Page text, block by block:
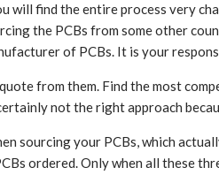
will find the entire process very
the PCBs from some other
of PCBs. It is your
from them. Find the most
not the right approach
sourcing your PCBs, which
ordered. Only when all these